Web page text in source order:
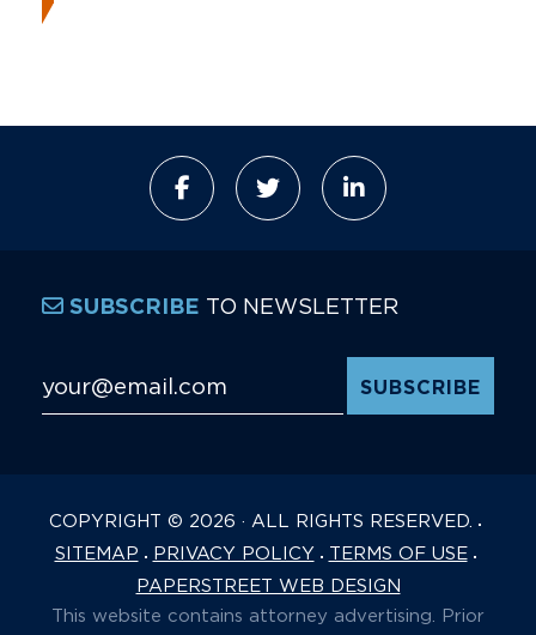
COPYRIGHT © 2026 · ALL RIGHTS RESERVED.
SITEMAP
PRIVACY POLICY
TERMS OF USE
PAPERSTREET WEB DESIGN
This website contains attorney advertising. Prior
SUBSCRIBE TO NEWSLETTER
Email Address